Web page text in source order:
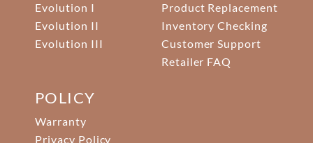
Evolution I
Evolution II
Evolution III
Product Replacement
Inventory Checking
Customer Support
Retailer FAQ
POLICY
Warranty
Privacy Policy